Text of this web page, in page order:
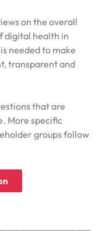
on the overall
digital health in
needed to make
transparent and
that are
More specific
groups follow